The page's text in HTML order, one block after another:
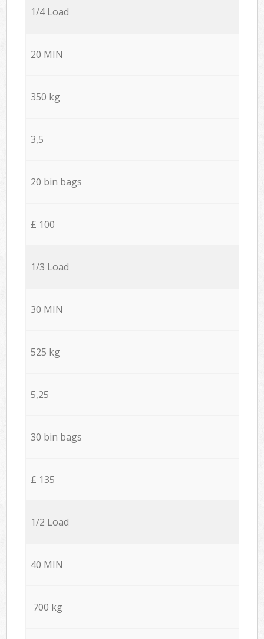
1/4 Load
20 MIN
350 kg
3,5
20 bin bags
£ 100
1/3 Load
30 MIN
525 kg
5,25
30 bin bags
£ 135
1/2 Load
40 MIN
700 kg